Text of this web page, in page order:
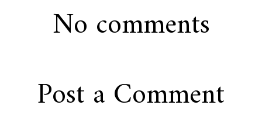
No comments
Post a Comment